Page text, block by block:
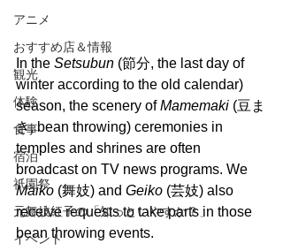
アニメ
おすすめ店＆情報
観光
体験
食事
宿泊
祇園祭
元舞妓紅子の「知っといやすか？」
イベント
In the Setsubun (節分, the last day of
winter according to the old calendar)
season, the scenery of Mamemaki (豆ま
き, bean throwing) ceremonies in
temples and shrines are often
broadcast on TV news programs. We
Maiko (舞妓) and Geiko (芸妓) also
receive requests to take parts in those
bean throwing events.